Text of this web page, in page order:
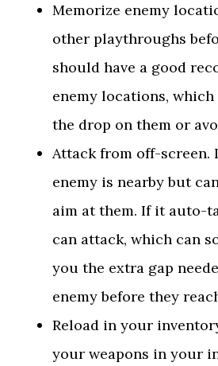
Memorize enemy
other playthroughs
should have a good
enemy locations,
the drop on them or
Attack from off-screen.
enemy is nearby but
aim at them. If it auto-
can attack, which can
you the extra gap
enemy before they
Reload in your
your weapons in your